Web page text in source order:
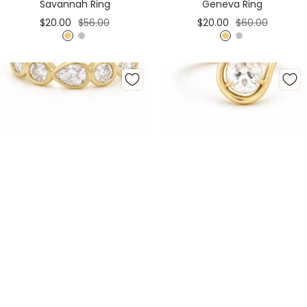
Savannah Ring
Sale
price
$20.00 Regular
price
$56.00
G
l
d
S
l
v
Geneva Ring
Sale
price
$20.00 Regular
price
$60.00
G
l
d
S
l
v
e